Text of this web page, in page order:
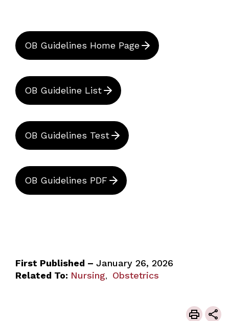
OB Guidelines Home Page
OB Guideline List
OB Guidelines Test
OB Guidelines PDF
First Published – January 26, 2026
Related To: Nursing, Obstetrics